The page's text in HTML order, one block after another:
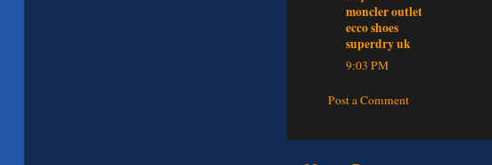
moncler outlet
ecco shoes
superdry uk
9:03 PM
Post a Comment